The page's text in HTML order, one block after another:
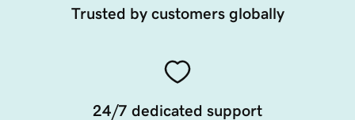
Trusted by customers globally
24/7 dedicated support